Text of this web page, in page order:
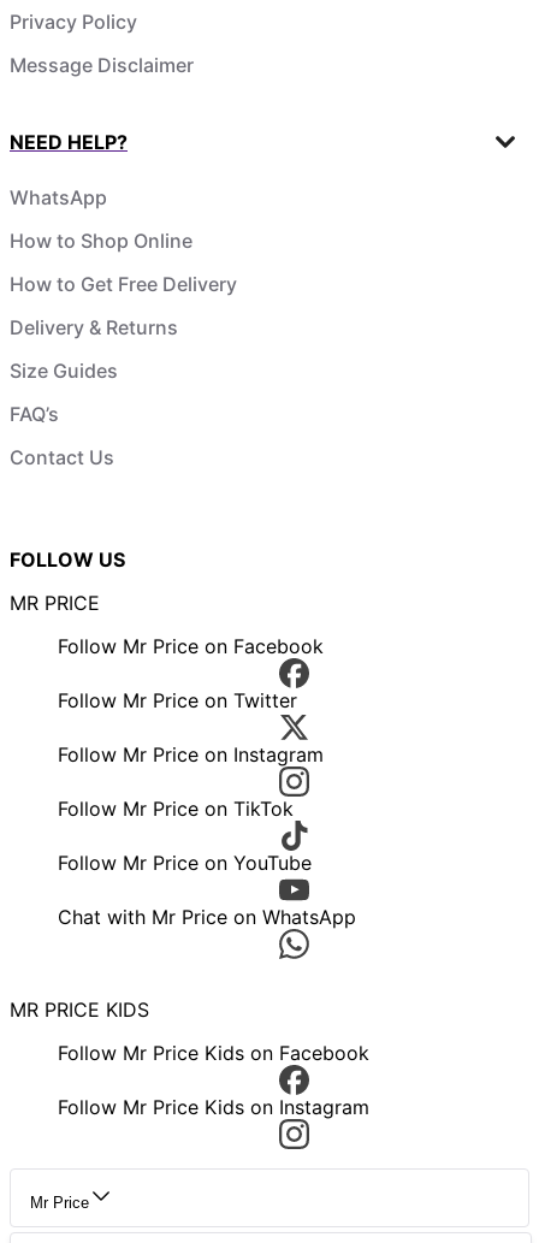
Privacy Policy
Message Disclaimer
NEED HELP?
WhatsApp
How to Shop Online
How to Get Free Delivery
Delivery & Returns
Size Guides
FAQ’s
Contact Us
FOLLOW US
MR PRICE
Follow Mr Price on Facebook
Follow Mr Price on Twitter
Follow Mr Price on Instagram
Follow Mr Price on TikTok
Follow Mr Price on YouTube
Chat with Mr Price on WhatsApp
MR PRICE KIDS
Follow Mr Price Kids on Facebook
Follow Mr Price Kids on Instagram
Mr Price